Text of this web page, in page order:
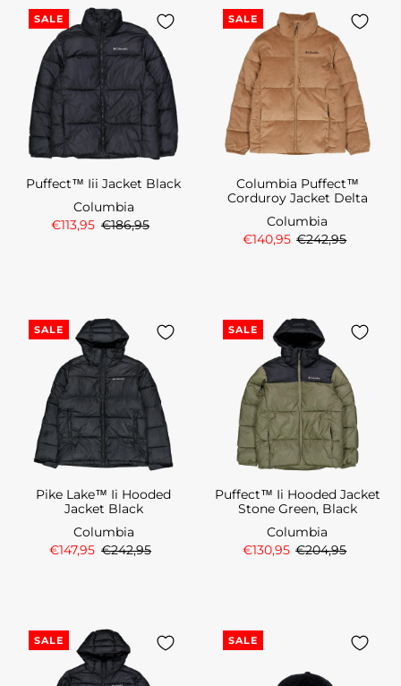
SALE
Puffect™ Iii Jacket Black
Columbia
€113,95 €186,95
SALE
Columbia Puffect™
Corduroy Jacket Delta
Columbia
€140,95 €242,95
SALE
Pike Lake™ Ii Hooded
Jacket Black
Columbia
€147,95 €242,95
SALE
Puffect™ Ii Hooded Jacket
Stone Green, Black
Columbia
€130,95 €204,95
SALE SALE